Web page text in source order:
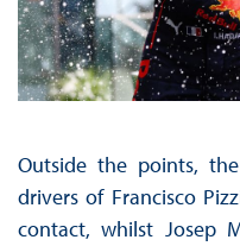
Outside the points,
drivers of Francisco
contact, whilst Josep